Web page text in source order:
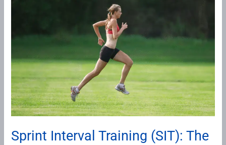
Sprint Interval Training (SIT): The
The
Kept
Secret
for
Boosting
Over